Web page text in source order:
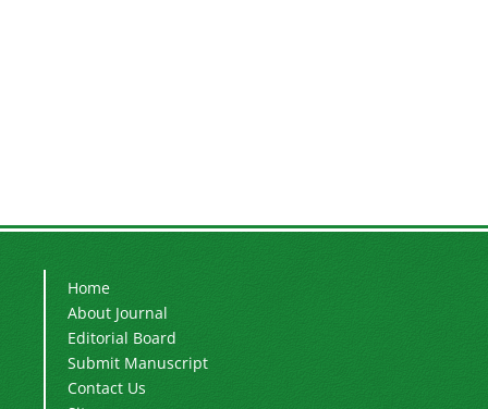
Home
About Journal
Editorial Board
Submit Manuscript
Contact Us